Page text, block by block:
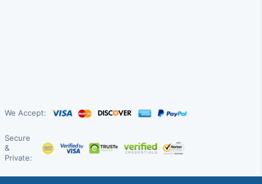
We Accept:
Secure
&
Private: